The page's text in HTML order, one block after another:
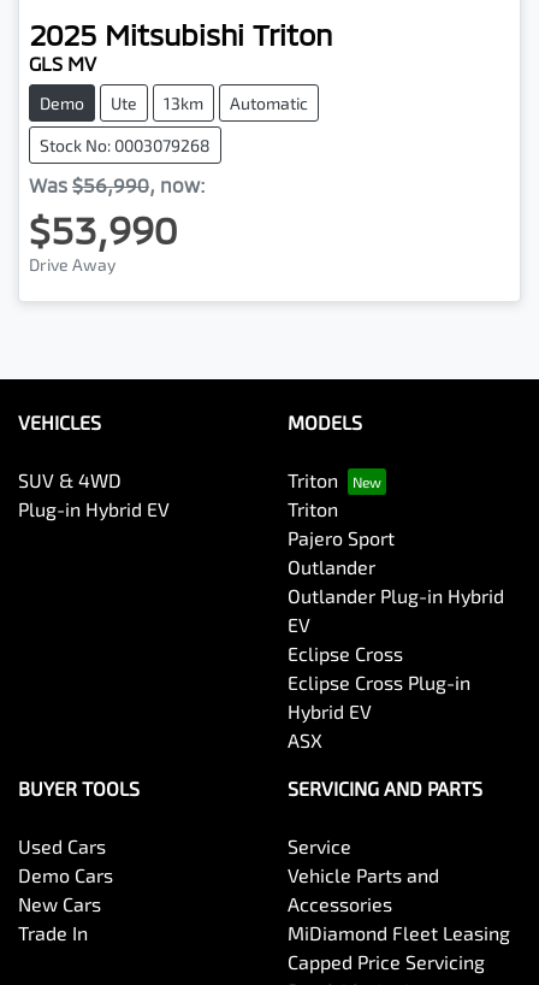
2025 Mitsubishi Triton
GLS MV
Demo Ute 13km Automatic
Stock No: 0003079268
Was $56,990, now:
$53,990
Drive Away
VEHICLES
SUV & 4WD
Plug-in Hybrid EV
MODELS
Triton
Triton
Pajero Sport
Outlander
Outlander Plug-in Hybrid
EV
Eclipse Cross
Eclipse Cross Plug-in
Hybrid EV
ASX
BUYER TOOLS
Used Cars
Demo Cars
New Cars
Trade In
SERVICING AND PARTS
Service
Vehicle Parts and
Accessories
MiDiamond Fleet Leasing
Capped Price Servicing